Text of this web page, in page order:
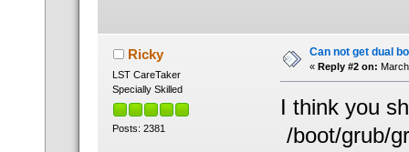
Ricky
LST CareTaker
Specially Skilled
Posts: 2381
Can not get dual
« Reply #2 on:
I think you
/boot/grub/